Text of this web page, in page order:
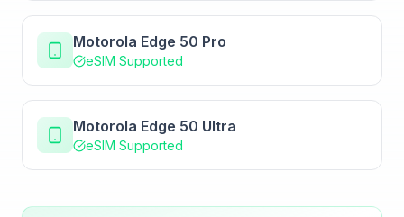
Motorola Edge 50 Pro
eSIM Supported
Motorola Edge 50 Ultra
eSIM Supported